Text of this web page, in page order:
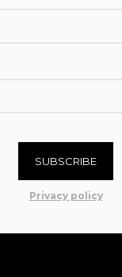
SUBSCRIBE
Privacy policy